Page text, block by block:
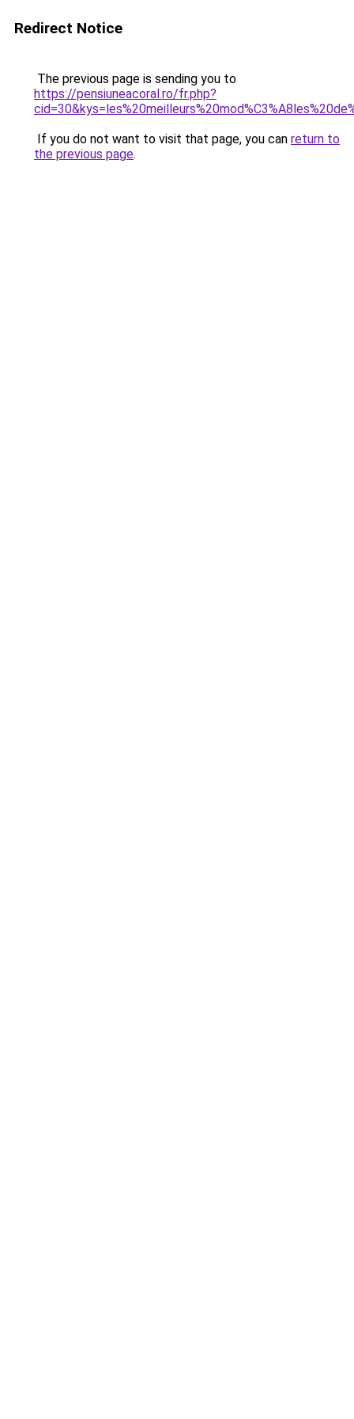
Redirect Notice
The previous page is sending you to
https://pensiuneacoral.ro/fr.php?
If you do not want to visit that page, you can return to
the previous page.